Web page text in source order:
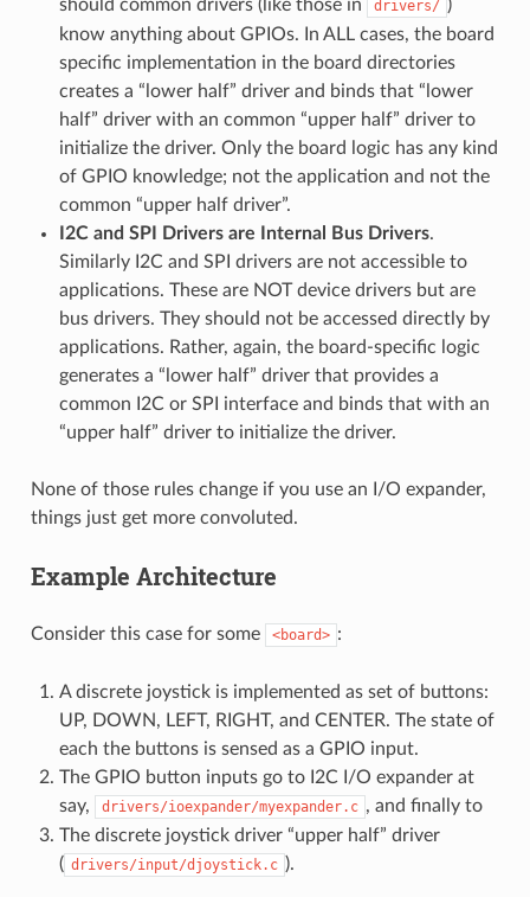
should common drivers (like those in
drivers/ )
know anything about GPIOs. In ALL cases, the board
specific implementation in the board directories
creates a “lower half” driver and binds that “lower
half” driver with an common “upper half” driver to
initialize the driver. Only the board logic has any kind
of GPIO knowledge; not the application and not the
common “upper half driver”.
I2C and SPI Drivers are Internal Bus Drivers.
Similarly I2C and SPI drivers are not accessible to
applications. These are NOT device drivers but are
bus drivers. They should not be accessed directly by
applications. Rather, again, the board-specific logic
generates a “lower half” driver that provides a
common I2C or SPI interface and binds that with an
“upper half” driver to initialize the driver.
None of those rules change if you use an I/O expander,
things just get more convoluted.
Example Architecture
Consider this case for some <board> :
A discrete joystick is implemented as set of buttons:
UP, DOWN, LEFT, RIGHT, and CENTER. The state of
each the buttons is sensed as a GPIO input.
The GPIO button inputs go to I2C I/O expander at
say,
drivers/ioexpander/myexpander.c , and finally to
The discrete joystick driver “upper half” driver
( drivers/input/djoystick.c ).